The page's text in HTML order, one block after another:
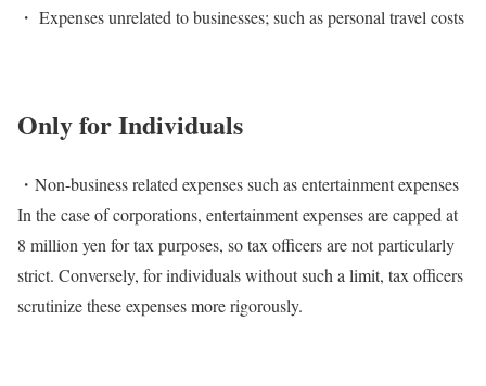
・ Expenses unrelated to businesses; such as personal travel costs
Only for Individuals
・Non-business related expenses such as entertainment expenses
In the case of corporations, entertainment expenses are capped at
8 million yen for tax purposes, so tax officers are not particularly
strict. Conversely, for individuals without such a limit, tax officers
scrutinize these expenses more rigorously.